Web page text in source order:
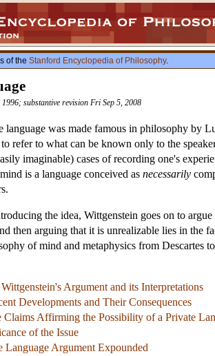
of the Stanford Encyclopedia of Philosophy.
substantive revision Fri Sep 5, 2008
language was made famous in philosophy by
refer to what can be known only to the
imaginable) cases of recording one's
is a language conceived as necessarily
the idea, Wittgenstein goes on to
then arguing that it is unrealizable lies in the
of mind and metaphysics from Descartes
Argument and its Interpretations
Developments and Their Consequences
Claims Affirming the Possibility of a Private
of the Issue
Language Argument Expounded